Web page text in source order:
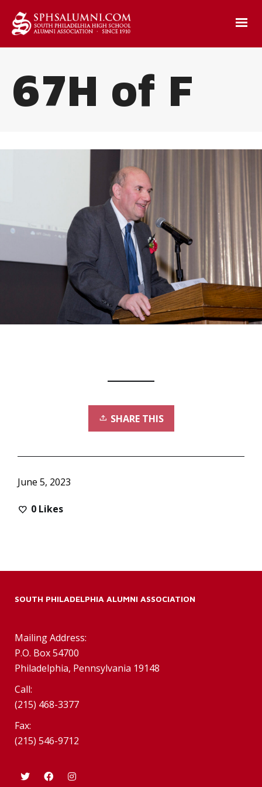
67H of F
SHARE THIS
June 5, 2023
0 Likes
SOUTH PHILADELPHIA ALUMNI ASSOCIATION
Mailing Address:
P.O. Box 54700
Philadelphia, Pennsylvania 19148
Call:
(215) 468-3377
Fax:
(215) 546-9712